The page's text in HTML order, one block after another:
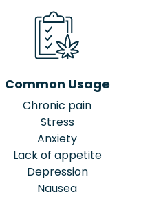
Common Usage
Chronic pain
Stress
Anxiety
Lack of appetite
Depression
Nausea